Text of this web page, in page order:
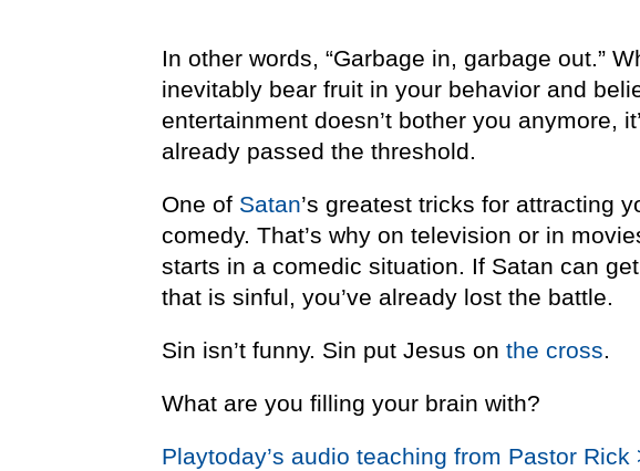
In other words, “Garbage in, garbage out.”
inevitably bear fruit in your behavior and
entertainment doesn’t bother you anymore,
already passed the threshold.
One of Satan’s greatest tricks for attracting
comedy. That’s why on television or in
starts in a comedic situation. If Satan can
that is sinful, you’ve already lost the battle.
Sin isn’t funny. Sin put Jesus on the cross.
What are you filling your brain with?
Playtoday’s audio teaching from Pastor Rick